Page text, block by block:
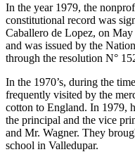
In the year 1979, the
constitutional record was
Caballero de Lopez, on
and was issued by the
through the resolution N°
In the 1970’s, during the
frequently visited by the
cotton to England. In 1979,
the principal and the vice
and Mr. Wagner. They
school in Valledupar.